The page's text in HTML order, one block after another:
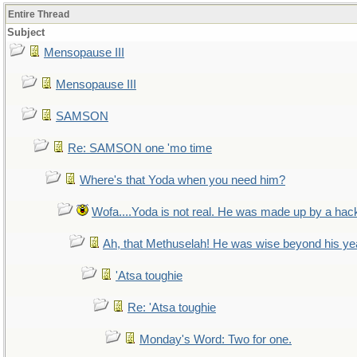
Entire Thread
Subject
Mensopause III
Mensopause III
SAMSON
Re: SAMSON one 'mo time
Where's that Yoda when you need him?
Wofa....Yoda is not real. He was made up by a
Ah, that Methuselah! He was wise beyond his
'Atsa toughie
Re: 'Atsa toughie
Monday's Word: Two for one.